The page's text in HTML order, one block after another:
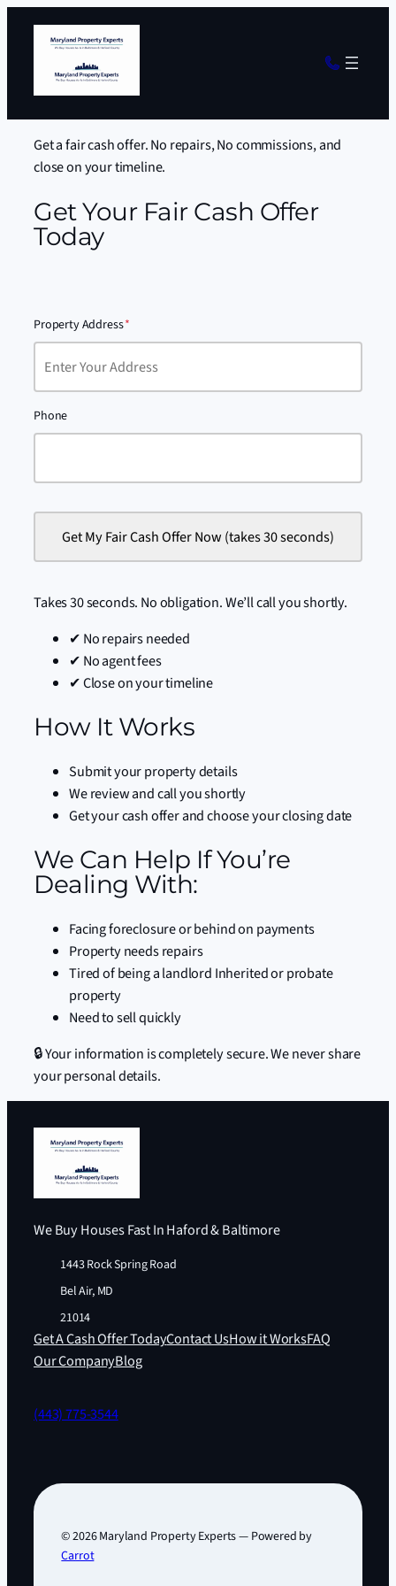
Get a fair cash offer. No repairs, No commissions, and
close on your timeline.
Get Your Fair Cash Offer
Today
Property Address*
Phone
Takes 30 seconds. No obligation. We’ll call you shortly.
✔ No repairs needed
✔ No agent fees
✔ Close on your timeline
How It Works
Submit your property details
We review and call you shortly
Get your cash offer and choose your closing date
We Can Help If You’re
Dealing With:
Facing foreclosure or behind on payments
Property needs repairs
Tired of being a landlord Inherited or probate
property
Need to sell quickly
🔒 Your information is completely secure. We never share
your personal details.
We Buy Houses Fast In Haford & Baltimore
1443 Rock Spring Road
Bel Air, MD
21014
Get A Cash Offer TodayContact UsHow it WorksFAQ
Our CompanyBlog
(443) 775-3544
© 2026 Maryland Property Experts — Powered by
Carrot